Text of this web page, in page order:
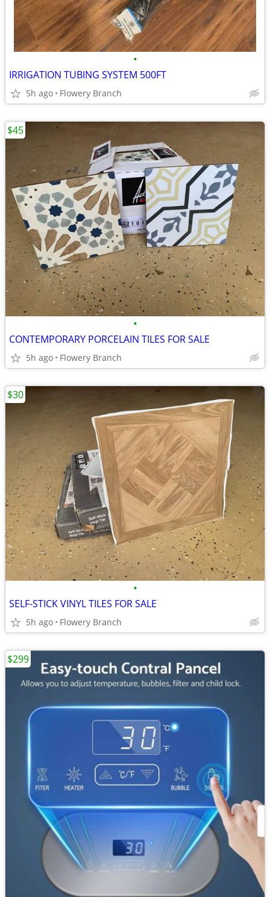
•
IRRIGATION TUBING SYSTEM 500FT
5h ago Flowery Branch
•
CONTEMPORARY PORCELAIN TILES FOR SALE
5h ago Flowery Branch
$45
•
SELF-STICK VINYL TILES FOR SALE
5h ago Flowery Branch
$30
$299